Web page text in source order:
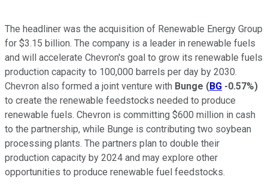
The headliner was the acquisition of Renewable Energy Group
for $3.15 billion. The company is a leader in renewable fuels
and will accelerate Chevron's goal to grow its renewable fuels
production capacity to 100,000 barrels per day by 2030.
Chevron also formed a joint venture with Bunge (BG -0.57%)
to create the renewable feedstocks needed to produce
renewable fuels. Chevron is committing $600 million in cash
to the partnership, while Bunge is contributing two soybean
processing plants. The partners plan to double their
production capacity by 2024 and may explore other
opportunities to produce renewable fuel feedstocks.